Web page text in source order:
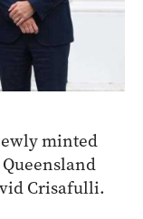
minted
Crisafulli.